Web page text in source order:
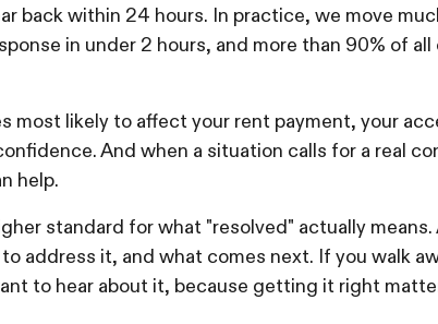
back within 24 hours. In practice, we move
in under 2 hours, and more than 90% of
most likely to affect your rent payment, your
And when a situation calls for a real
help.
standard for what "resolved" actually
address it, and what comes next. If you walk
to hear about it, because getting it right